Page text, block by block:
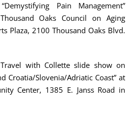
Pain Management”
Oaks Council on Aging
Plaza, 2100 Thousand Oaks Blvd.
with Collette slide show on
Croatia/Slovenia/Adriatic Coast” at
Center, 1385 E. Janss Road in